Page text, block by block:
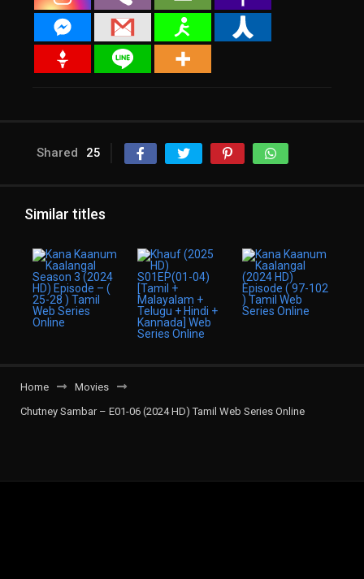
Shared 25
Similar titles
Home
Movies
Chutney Sambar – E01-06 (2024 HD) Tamil Web Series Online